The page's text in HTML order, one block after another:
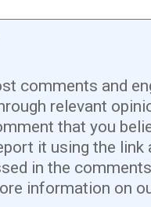
comments and
relevant
that you
it using the link
in the
information on